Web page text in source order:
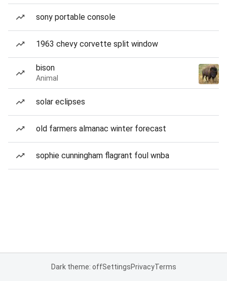
sony portable console
1963 chevy corvette split window
bison
Animal
solar eclipses
old farmers almanac winter forecast
sophie cunningham flagrant foul wnba
Dark theme: offSettingsPrivacyTerms